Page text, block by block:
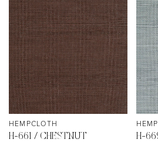
HEMPCLOTH
H-661 / CHESTNUT H-